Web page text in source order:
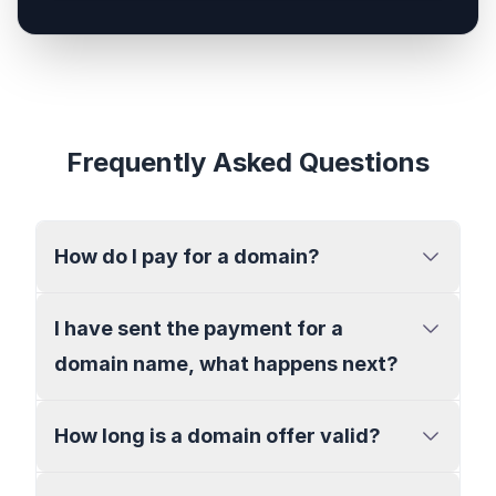
Frequently Asked Questions
How do I pay for a domain?
I have sent the payment for a
domain name, what happens next?
How long is a domain offer valid?